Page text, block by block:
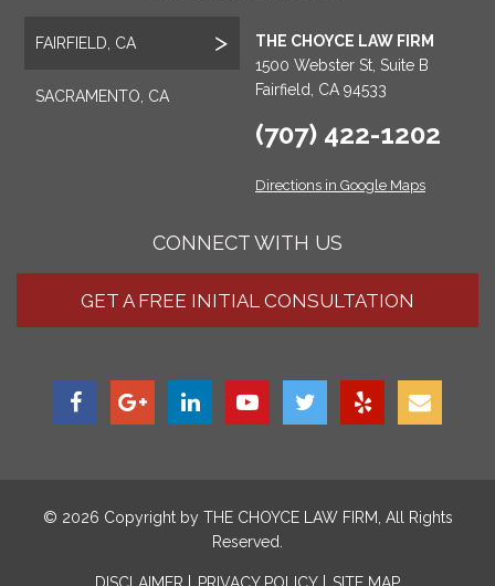
FAIRFIELD, CA
SACRAMENTO, CA
THE CHOYCE LAW FIRM
1500 Webster St, Suite B
Fairfield, CA 94533
(707) 422-1202
Directions in Google Maps
CONNECT WITH US
GET A FREE INITIAL CONSULTATION
© 2026 Copyright by THE CHOYCE LAW FIRM , All Rights
Reserved.